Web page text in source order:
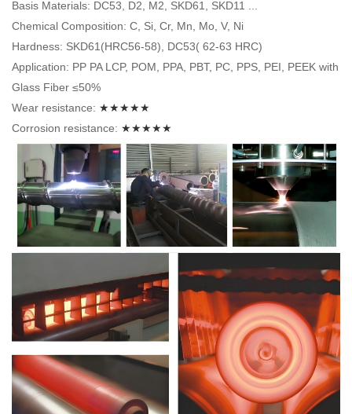
Basis Materials: DC53, D2, M2, SKD61, SKD11 ...
Chemical Composition: C, Si, Cr, Mn, Mo, V, Ni
Hardness: SKD61(HRC56-58), DC53( 62-63 HRC)
Application: PP PA LCP, POM, PPA, PBT, PC, PPS, PEI, PEEK with
Glass Fiber ≤50%
Wear resistance: ★★★★★
Corrosion resistance: ★★★★★